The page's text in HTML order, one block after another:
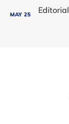
MAY 25